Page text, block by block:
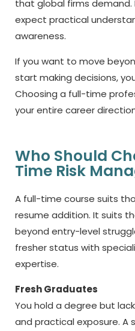
that global firms demand.
expect practical
awareness.
If you want to move
start making decisions,
Choosing a full-time
your entire career
Who Should
Time Risk
A full-time course suits
resume addition. It suits
beyond entry-level
fresher status with
expertise.
Fresh Graduates
You hold a degree but
and practical exposure. A